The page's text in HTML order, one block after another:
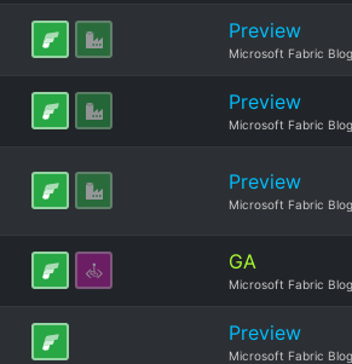
Preview
Microsoft Fabric Blog
Preview
Microsoft Fabric Blog
Preview
Microsoft Fabric Blog
GA
Microsoft Fabric Blog
Preview
Microsoft Fabric Blog